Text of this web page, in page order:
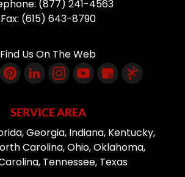
(877) 241-4563
Fax: (615) 643-8790
Find Us On The Web
SERVICE AREA
Georgia, Indiana, Kentucky,
Carolina, Ohio, Oklahoma,
Tennessee, Texas